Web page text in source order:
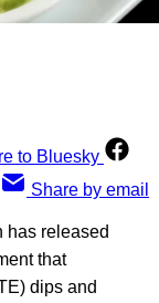
to Bluesky
Share by email
has released
that
dips and